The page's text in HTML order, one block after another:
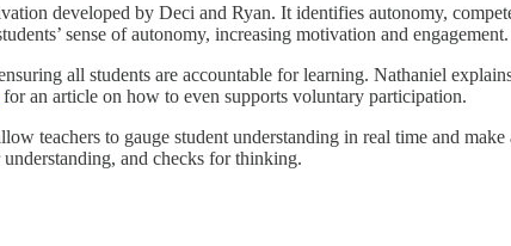
developed by Deci and Ryan. It identifies autonomy,
sense of autonomy, increasing motivation and
all students are accountable for learning. Nathaniel
for an article on how to even supports voluntary participation.
teachers to gauge student understanding in real time and
understanding, and checks for thinking.